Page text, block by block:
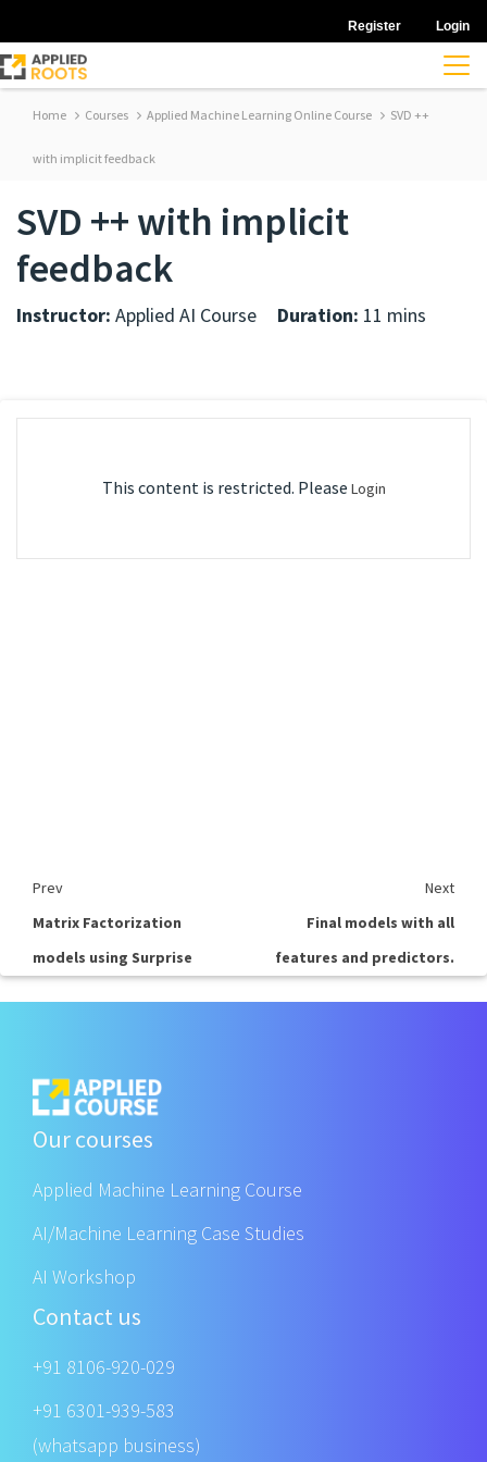
Register Login
Home Courses Applied Machine Learning Online Course SVD ++
with implicit feedback
SVD ++ with implicit
feedback
Instructor: Applied AI Course Duration: 11 mins
This content is restricted. Please Login
Prev
Next
Matrix Factorization
models using Surprise
Final models with all
features and predictors.
Our courses
Applied Machine Learning Course
AI/Machine Learning Case Studies
AI Workshop
Contact us
+91 8106-920-029
+91 6301-939-583
(whatsapp business)